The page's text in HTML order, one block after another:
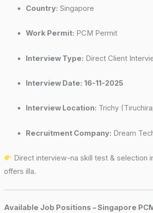
Country: Singapore
Work Permit: PCM Permit
Interview Type: Direct Client
Interview Date: 16-11-2025
Interview Location: Trichy
Recruitment Company: Dream
Direct interview-na skill test & selection
offers illa.
Available Job Positions – Singapore